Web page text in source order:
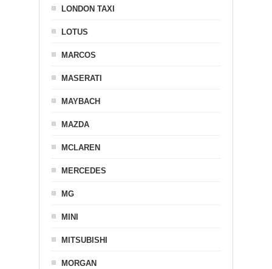
LONDON TAXI
LOTUS
MARCOS
MASERATI
MAYBACH
MAZDA
MCLAREN
MERCEDES
MG
MINI
MITSUBISHI
MORGAN